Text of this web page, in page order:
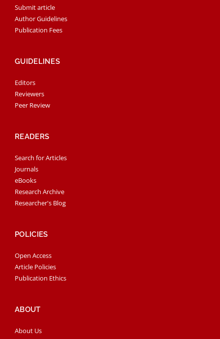
Submit article
Author Guidelines
Publication Fees
GUIDELINES
Editors
Reviewers
Peer Review
READERS
Search for Articles
Journals
eBooks
Research Archive
Researcher's Blog
POLICIES
Open Access
Article Policies
Publication Ethics
ABOUT
About Us